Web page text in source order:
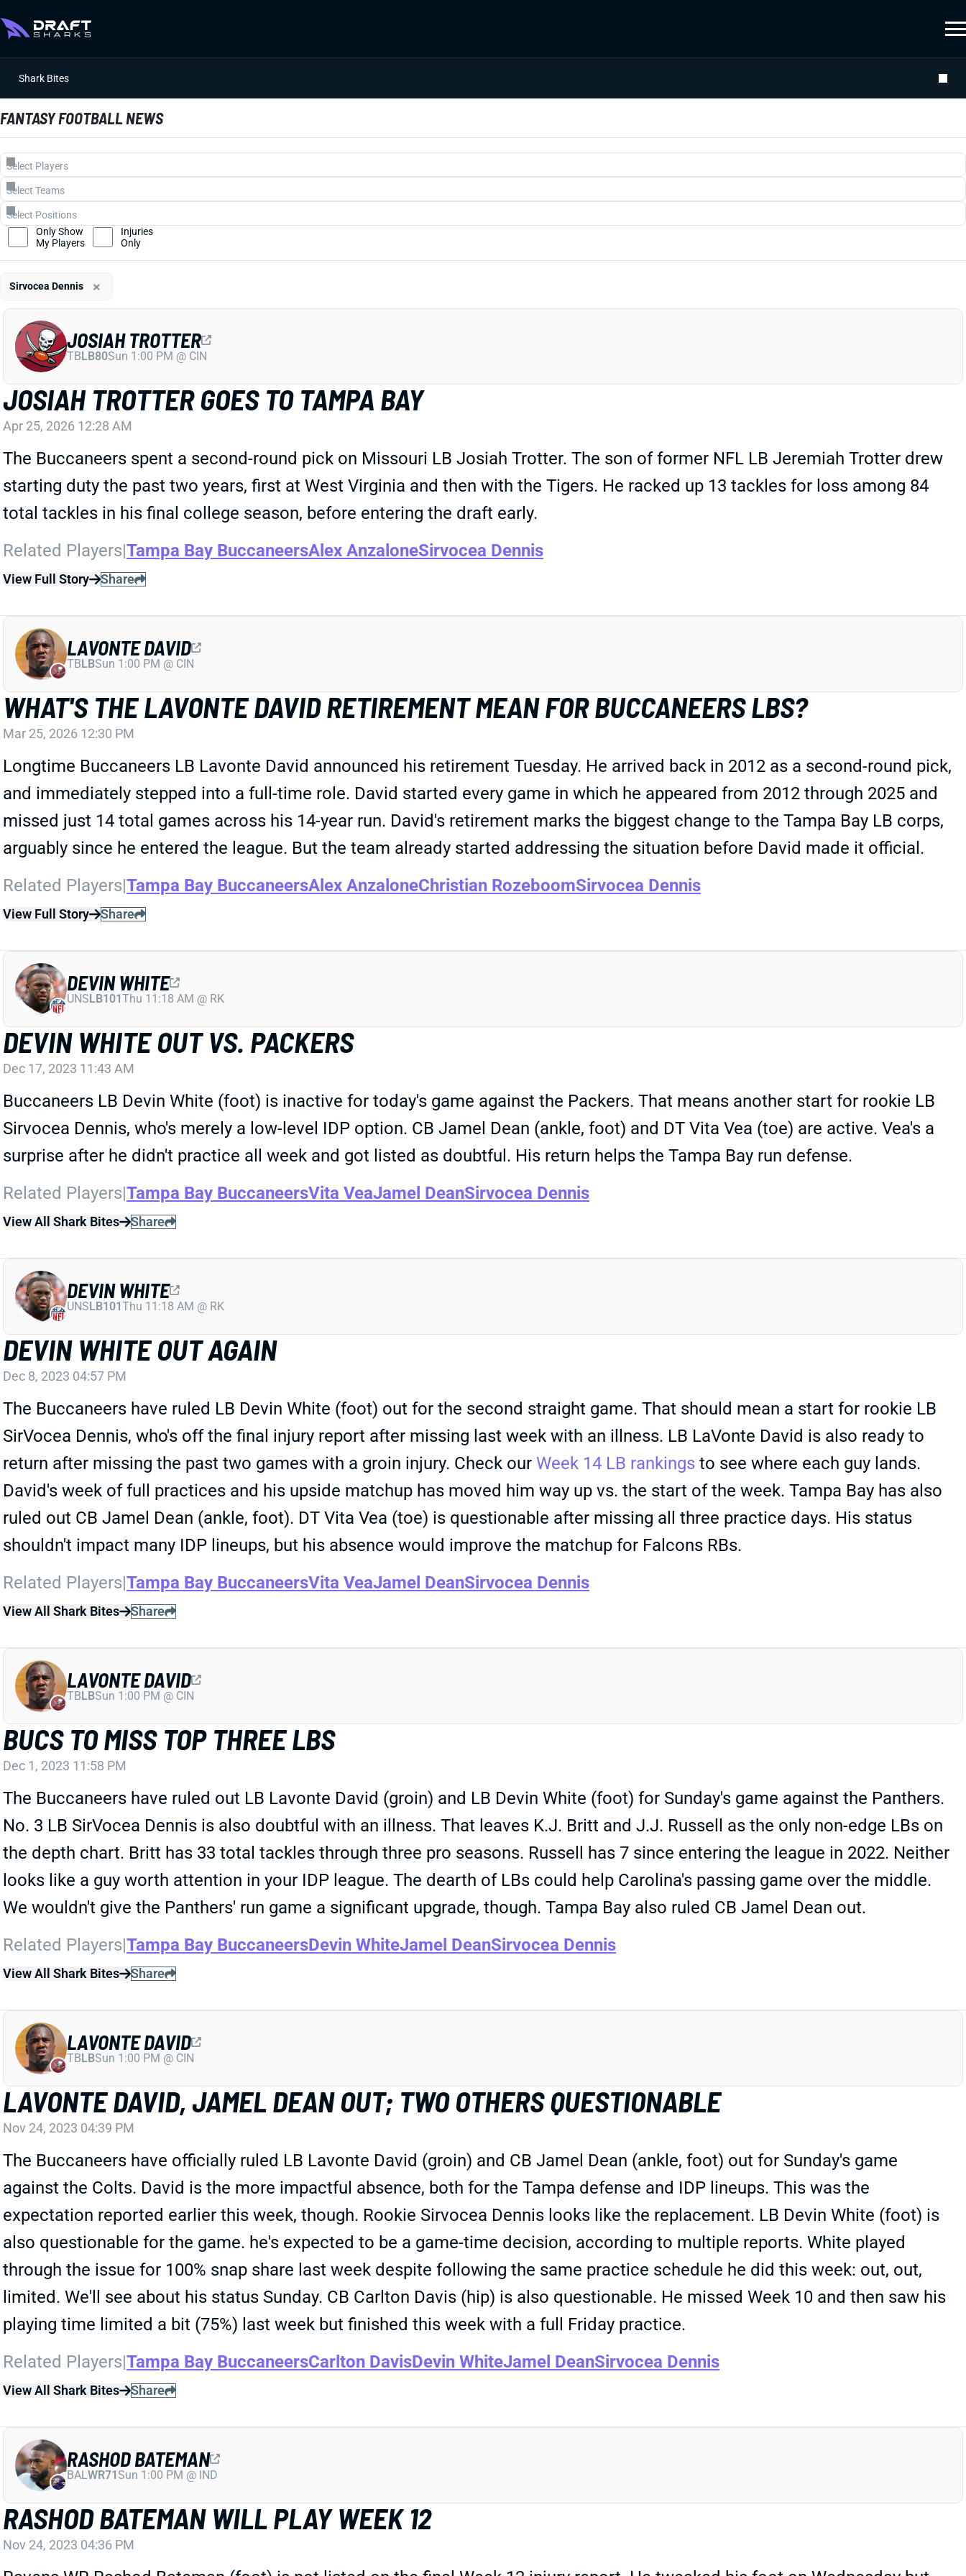
Shark Bites
FANTASY FOOTBALL NEWS
JOSIAH TROTTER GOES TO TAMPA BAY
Apr 25, 2026 12:28 AM
The Buccaneers spent a second-round pick on Missouri LB Josiah Trotter. The son of former NFL LB Jeremiah Trotter drew
starting duty the past two years, first at West Virginia and then with the Tigers. He racked up 13 tackles for loss among 84
total tackles in his final college season, before entering the draft early.
Related Players|Tampa Bay BuccaneersAlex AnzaloneSirvocea Dennis
View Full Story Share
JOSIAH TROTTER
TBLB80Sun 1:00 PM @ CIN
WHAT'S THE LAVONTE DAVID RETIREMENT MEAN FOR BUCCANEERS LBS?
Mar 25, 2026 12:30 PM
Longtime Buccaneers LB Lavonte David announced his retirement Tuesday. He arrived back in 2012 as a second-round pick,
and immediately stepped into a full-time role. David started every game in which he appeared from 2012 through 2025 and
missed just 14 total games across his 14-year run. David's retirement marks the biggest change to the Tampa Bay LB corps,
arguably since he entered the league. But the team already started addressing the situation before David made it official.
Related Players|Tampa Bay BuccaneersAlex AnzaloneChristian RozeboomSirvocea Dennis
View Full Story Share
LAVONTE DAVID
TBLBSun 1:00 PM @ CIN
DEVIN WHITE OUT VS. PACKERS
Dec 17, 2023 11:43 AM
Buccaneers LB Devin White (foot) is inactive for today's game against the Packers. That means another start for rookie LB
Sirvocea Dennis, who's merely a low-level IDP option. CB Jamel Dean (ankle, foot) and DT Vita Vea (toe) are active. Vea's a
surprise after he didn't practice all week and got listed as doubtful. His return helps the Tampa Bay run defense.
Related Players|Tampa Bay BuccaneersVita VeaJamel DeanSirvocea Dennis
View All Shark Bites Share
DEVIN WHITE
UNSLB101Thu 11:18 AM @ RK
DEVIN WHITE OUT AGAIN
Dec 8, 2023 04:57 PM
The Buccaneers have ruled LB Devin White (foot) out for the second straight game. That should mean a start for rookie LB
SirVocea Dennis, who's off the final injury report after missing last week with an illness. LB LaVonte David is also ready to
return after missing the past two games with a groin injury. Check our Week 14 LB rankings to see where each guy lands.
David's week of full practices and his upside matchup has moved him way up vs. the start of the week. Tampa Bay has also
ruled out CB Jamel Dean (ankle, foot). DT Vita Vea (toe) is questionable after missing all three practice days. His status
shouldn't impact many IDP lineups, but his absence would improve the matchup for Falcons RBs.
Related Players|Tampa Bay BuccaneersVita VeaJamel DeanSirvocea Dennis
View All Shark Bites Share
DEVIN WHITE
UNSLB101Thu 11:18 AM @ RK
BUCS TO MISS TOP THREE LBS
Dec 1, 2023 11:58 PM
The Buccaneers have ruled out LB Lavonte David (groin) and LB Devin White (foot) for Sunday's game against the Panthers.
No. 3 LB SirVocea Dennis is also doubtful with an illness. That leaves K.J. Britt and J.J. Russell as the only non-edge LBs on
the depth chart. Britt has 33 total tackles through three pro seasons. Russell has 7 since entering the league in 2022. Neither
looks like a guy worth attention in your IDP league. The dearth of LBs could help Carolina's passing game over the middle.
We wouldn't give the Panthers' run game a significant upgrade, though. Tampa Bay also ruled CB Jamel Dean out.
Related Players|Tampa Bay BuccaneersDevin WhiteJamel DeanSirvocea Dennis
View All Shark Bites Share
LAVONTE DAVID
TBLBSun 1:00 PM @ CIN
LAVONTE DAVID, JAMEL DEAN OUT; TWO OTHERS QUESTIONABLE
Nov 24, 2023 04:39 PM
The Buccaneers have officially ruled LB Lavonte David (groin) and CB Jamel Dean (ankle, foot) out for Sunday's game
against the Colts. David is the more impactful absence, both for the Tampa defense and IDP lineups. This was the
expectation reported earlier this week, though. Rookie Sirvocea Dennis looks like the replacement. LB Devin White (foot) is
also questionable for the game. he's expected to be a game-time decision, according to multiple reports. White played
through the issue for 100% snap share last week despite following the same practice schedule he did this week: out, out,
limited. We'll see about his status Sunday. CB Carlton Davis (hip) is also questionable. He missed Week 10 and then saw his
playing time limited a bit (75%) last week but finished this week with a full Friday practice.
Related Players|Tampa Bay BuccaneersCarlton DavisDevin WhiteJamel DeanSirvocea Dennis
View All Shark Bites Share
LAVONTE DAVID
TBLBSun 1:00 PM @ CIN
RASHOD BATEMAN WILL PLAY WEEK 12
Nov 24, 2023 04:36 PM
RASHOD BATEMAN
BALWR71Sun 1:00 PM @ IND
Only Show
My Players
Injuries
Only
Sirvocea Dennis ×